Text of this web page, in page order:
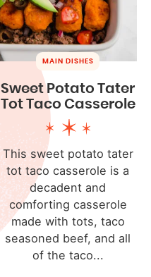
MAIN DISHES
Sweet Potato Tater
Tot Taco Casserole
This sweet potato tater
tot taco casserole is a
decadent and
comforting casserole
made with tots, taco
seasoned beef, and all
of the taco...